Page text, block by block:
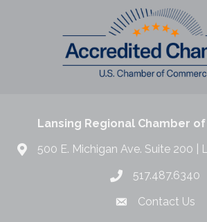
Lansing Regional Chamber
500 E. Michigan Ave. Suite 200 |
517.487.6340
Contact Us